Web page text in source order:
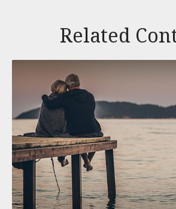
Related